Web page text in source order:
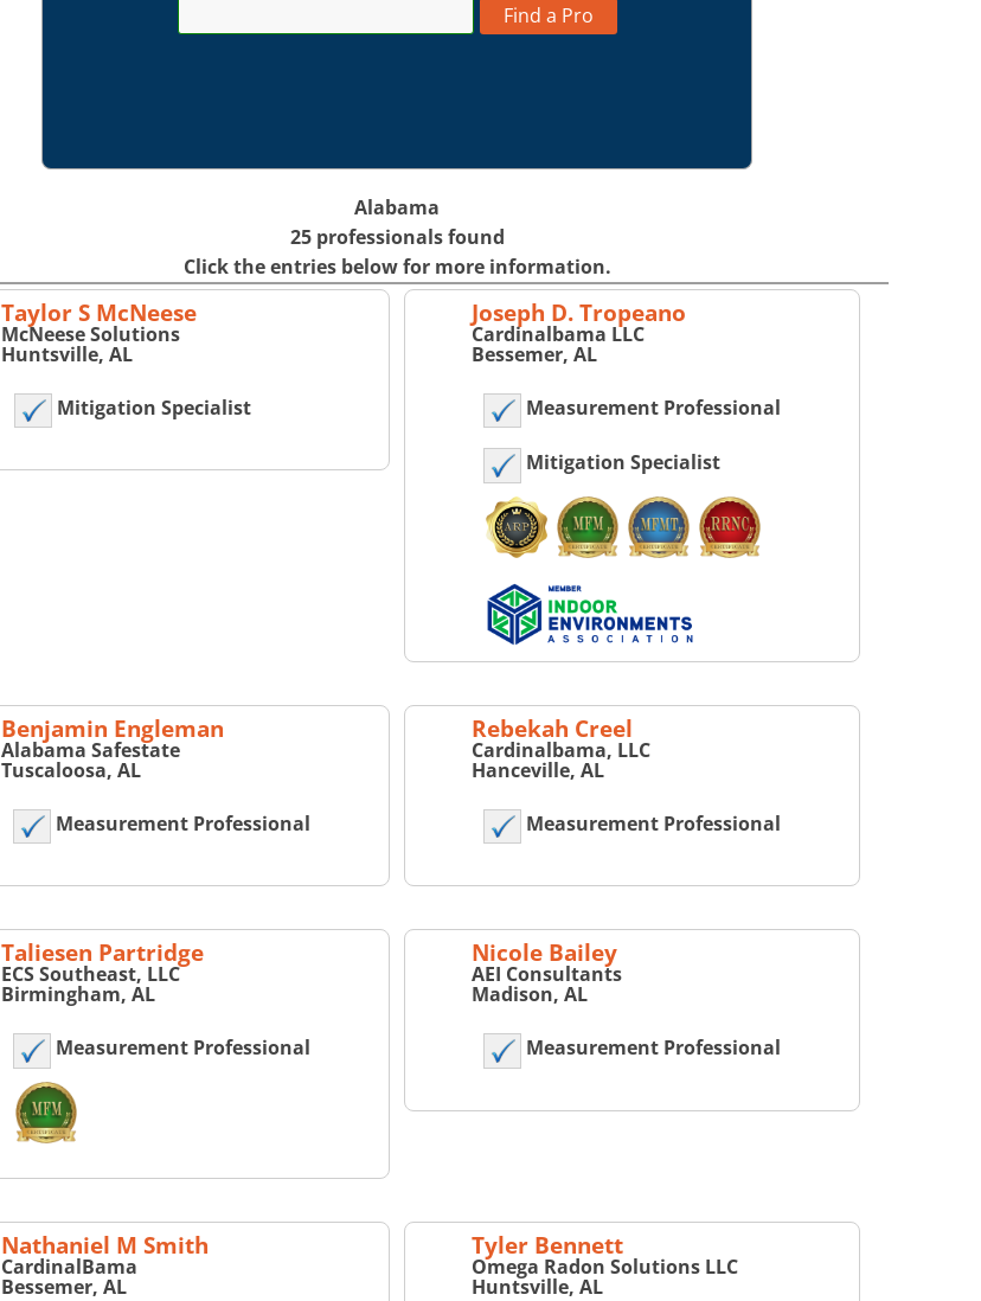
Find a Pro
Alabama
25 professionals found
Click the entries below for more information.
Taylor S McNeese
McNeese Solutions
Huntsville, AL
Mitigation Specialist
Joseph D. Tropeano
Cardinalbama LLC
Bessemer, AL
Measurement Professional
Mitigation Specialist
Benjamin Engleman
Alabama Safestate
Tuscaloosa, AL
Measurement Professional
Rebekah Creel
Cardinalbama, LLC
Hanceville, AL
Measurement Professional
Taliesen Partridge
ECS Southeast, LLC
Birmingham, AL
Measurement Professional
Nicole Bailey
AEI Consultants
Madison, AL
Measurement Professional
Nathaniel M Smith
CardinalBama
Bessemer, AL
Tyler Bennett
Omega Radon Solutions LLC
Huntsville, AL